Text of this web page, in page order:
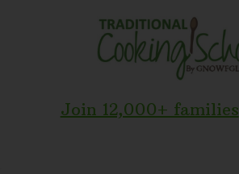
Join 12,000+ families